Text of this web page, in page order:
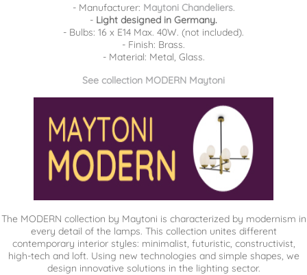
- Manufacturer: Maytoni Chandeliers.
- Light designed in Germany.
- Bulbs: 16 x E14 Max. 40W. (not included).
- Finish: Brass.
- Material: Metal, Glass.
See collection MODERN Maytoni
The MODERN collection by Maytoni is characterized by modernism in
every detail of the lamps. This collection unites different
contemporary interior styles: minimalist, futuristic, constructivist,
high-tech and loft. Using new technologies and simple shapes, we
design innovative solutions in the lighting sector.